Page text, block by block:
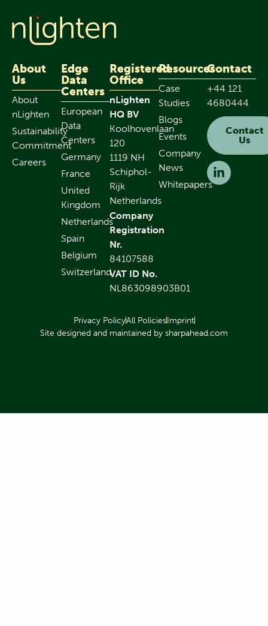
About
Us
About
nLighten
Sustainability
Commitment
Careers
Edge
Data
Centers
European
Data
Centers
Germany
France
United
Kingdom
Netherlands
Spain
Belgium
Switzerland
Registered
Office
nLighten
HQ BV
Koolhovenlaan
120
1119 NH
Schiphol-
Rijk
Netherlands
Company
Registration
Nr.
84107588
VAT ID No.
NL863098903B01
Resources
Case
Studies
Blogs
Events
Company
News
Whitepapers
Contact
+44 121
4680444
Contact
Us
Privacy PolicyAll PoliciesImprint
Site designed and maintained by sharpahead.com